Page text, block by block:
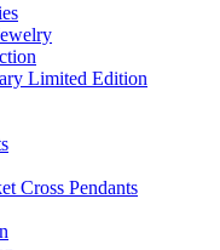
Limited Edition
Cross Pendants